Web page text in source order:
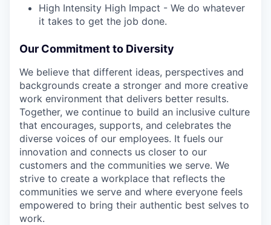
High Intensity High Impact - We do whatever
it takes to get the job done.
Our Commitment to Diversity
We believe that different ideas, perspectives and
backgrounds create a stronger and more creative
work environment that delivers better results.
Together, we continue to build an inclusive culture
that encourages, supports, and celebrates the
diverse voices of our employees. It fuels our
innovation and connects us closer to our
customers and the communities we serve. We
strive to create a workplace that reflects the
communities we serve and where everyone feels
empowered to bring their authentic best selves to
work.